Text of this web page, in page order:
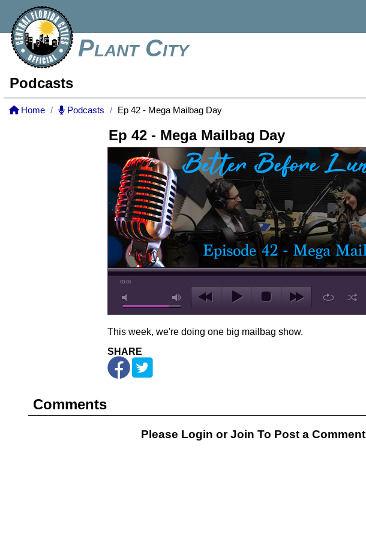
Plant City
Podcasts
Home Podcasts Ep 42 - Mega Mailbag Day
Ep 42 - Mega Mailbag Day
00:00
This week, we're doing one big mailbag show.
SHARE
Comments
Please Login orJoin To Post a Comment